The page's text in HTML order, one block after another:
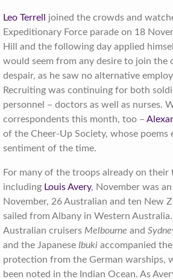
Leo Terrell
joined the crowds and
Expeditionary Force parade on 18
Hill and the following day applied
would seem from any desire to join the
despair, as he saw no alternative
Recruiting was continuing for both
personnel – doctors as well as nurses.
correspondents this month, too –
of the Cheer-Up Society, whose
sentiment of the time.
For many of the troops already on their
including Louis Avery, November was
November, 26 Australian and ten New
sailed from Albany in Western
Australian cruisers Melbourne and
and the Japanese Ibukiaccompanied
protection from the German warships,
been noted in the Indian Ocean. As